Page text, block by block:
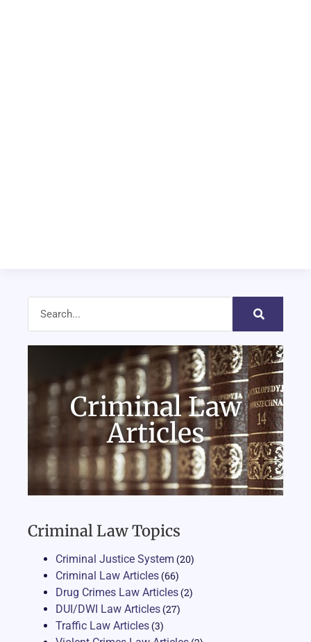
Criminal Law
Articles
Criminal Law Topics
Criminal Justice System (20)
Criminal Law Articles(66)
Drug Crimes Law Articles(2)
DUI/DWI Law Articles(27)
Traffic Law Articles(3)